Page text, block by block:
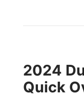
2024
Quick